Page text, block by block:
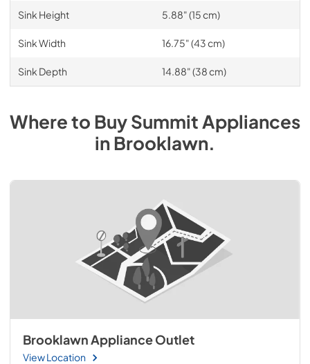
Sink Height 5.88" (15 cm)
Sink Width 16.75" (43 cm)
Sink Depth 14.88" (38 cm)
Where to BuySummit Appliances
inBrooklawn.
Brooklawn Appliance Outlet
View Location